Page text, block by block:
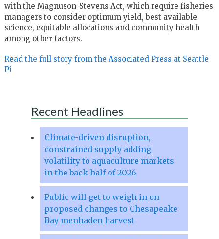
with the Magnuson-Stevens Act, which require fisheries
managers to consider optimum yield, best available
science, equitable allocations and community health
among other factors.
Read the full story from the Associated Press at Seattle
Pi
Recent Headlines
Climate-driven disruption,
constrained supply adding
volatility to aquaculture markets
in the back half of 2026
Public will get to weigh in on
proposed changes to Chesapeake
Bay menhaden harvest